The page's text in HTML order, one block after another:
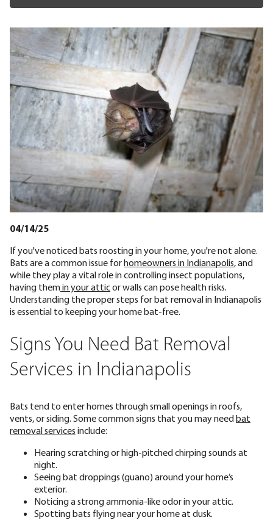
04/14/25
If you've noticed bats roosting in your home, you're not alone.
Bats are a common issue forhomeowners in Indianapolis, and
while they play a vital role in controlling insect populations,
having themin your atticor walls can pose health risks.
Understanding the proper steps for bat removal in Indianapolis
is essential to keeping your home bat-free.
Signs You Need Bat Removal
Services in Indianapolis
Bats tend to enter homes through small openings in roofs,
vents, or siding. Some common signs that you may needbat
removal services include:
Hearing scratching or high-pitched chirping sounds at
night.
Seeing bat droppings (guano) around your home’s
exterior.
Noticing a strong ammonia-like odor in your attic.
Spotting bats flying near your home at dusk.